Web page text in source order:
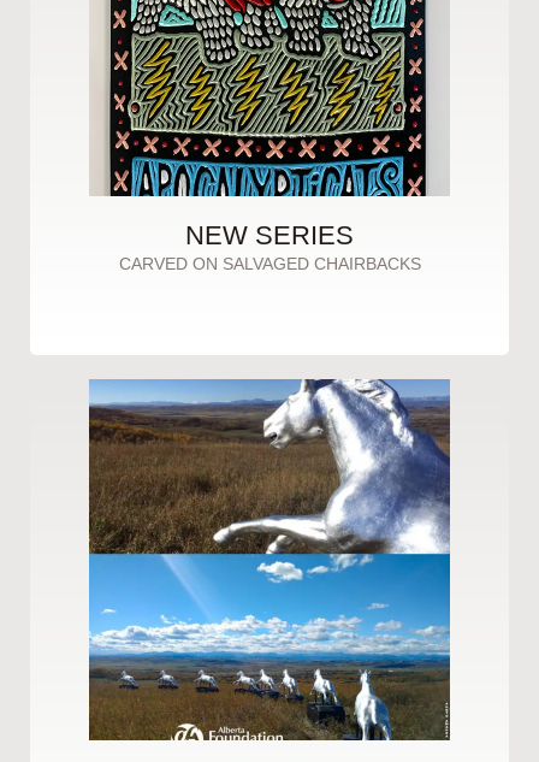
NEW SERIES
CARVED ON SALVAGED CHAIRBACKS